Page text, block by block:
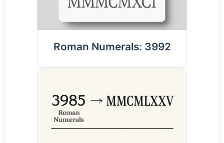
Roman Numerals: 3992